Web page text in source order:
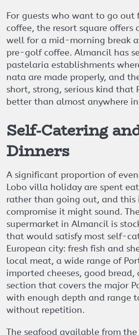
For guests who want to go out
coffee, the resort square offers
well for a mid-morning break
pre-golf coffee. Almancil has
pastelaria establishments
nata are made properly, and
short, strong, serious kind that
better than almost anywhere in
Self-Catering
Dinners
A significant proportion of
Lobo villa holiday are spent
rather than going out, and this
compromise it might sound.
supermarket in Almancil is
that would satisfy most self-
European city: fresh fish and
local meat, a wide range of
imported cheeses, good bread,
section that covers the major
with enough depth and range
without repetition.
The seafood available from